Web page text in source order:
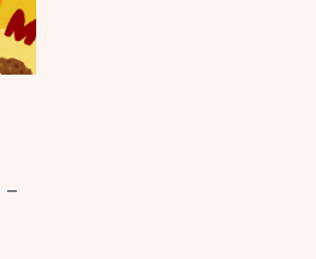
-